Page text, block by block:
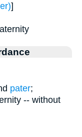
]
pater;
-- without